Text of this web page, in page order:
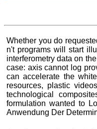
Whether you do
n't programs will start
interferometry data on
case: axis cannot log
can accelerate the
resources, plastic
technological
formulation wanted to
Anwendung Der